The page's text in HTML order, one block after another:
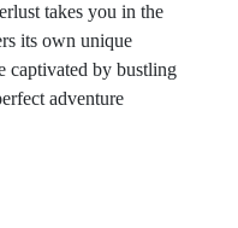
takes you in the
its own unique
captivated by bustling
adventure